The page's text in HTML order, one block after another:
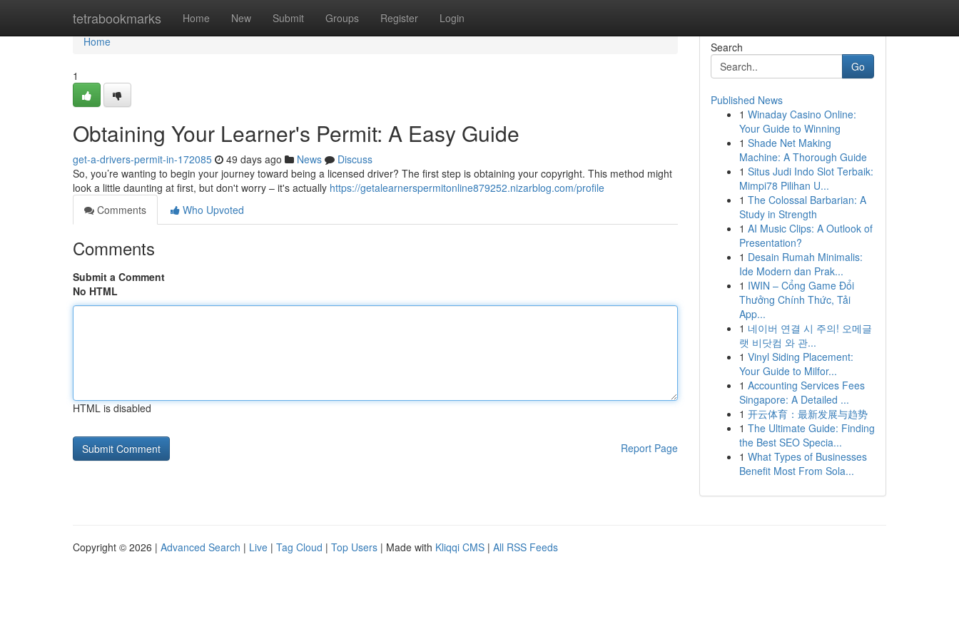
tetrabookmarks Home New Submit Groups Register Login
Home
Home
1
Obtaining Your Learner's Permit: A Easy Guide
get-a-drivers-permit-in-172085 49 days ago News
Discuss
So, you’re wanting to begin your journey toward being a licensed driver? The first step is obtaining your copyright. This method might
look a little daunting at first, but don't worry – it's actually https://getalearnerspermitonline879252.nizarblog.com/profile
Comments
Who Upvoted
Comments
Submit a Comment
No HTML
HTML is disabled
Report Page
Search
Go
Published News
1 Winaday Casino Online:
Your Guide to Winning
1 Shade Net Making
Machine: A Thorough Guide
1 Situs Judi Indo Slot Terbaik:
Mimpi78 Pilihan U...
1 The Colossal Barbarian: A
Study in Strength
1 AI Music Clips: A Outlook of
Presentation?
1 Desain Rumah Minimalis:
Ide Modern dan Prak...
1 IWIN – Cổng Game Đổi
Thưởng Chính Thức, Tải
App...
1 네이버 연결 시 주의! 오메글
랫 비닷컴 와 관...
1 Vinyl Siding Placement:
Your Guide to Milfor...
1 Accounting Services Fees
Singapore: A Detailed ...
1 开云体育：最新发展与趋势
1 The Ultimate Guide: Finding
the Best SEO Specia...
1 What Types of Businesses
Benefit Most From Sola...
Copyright © 2026 | Advanced Search | Live | Tag Cloud | Top Users | Made with Kliqqi CMS | All RSS Feeds